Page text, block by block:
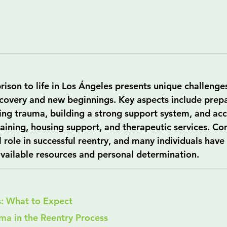
to life in Los Ángeles presents unique
and new beginnings. Key aspects include
trauma, building a strong support system, and
housing support, and therapeutic services.
in successful reentry, and many individuals
resources and personal determination.
What to Expect
in the Reentry Process